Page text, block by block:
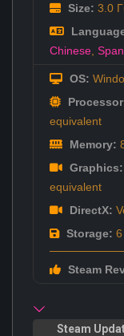
Size: 3.0
Chinese
OS:
equivalent
Memory:
Graphics:
equivalent
DirectX:
Storage:
Steam
Steam